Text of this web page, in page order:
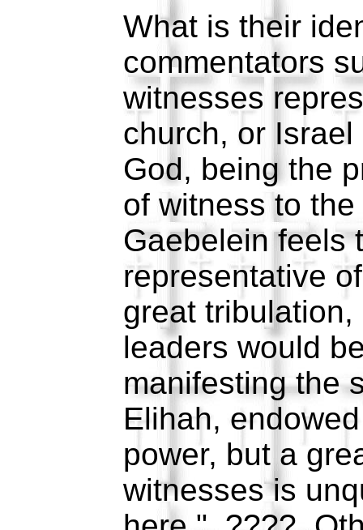
What is their
commentators
witnesses
church, or
God, being the
of witness to
Gaebelein feels
representative
great
leaders would
manifesting the
Elihah,
power, but a
witnesses is